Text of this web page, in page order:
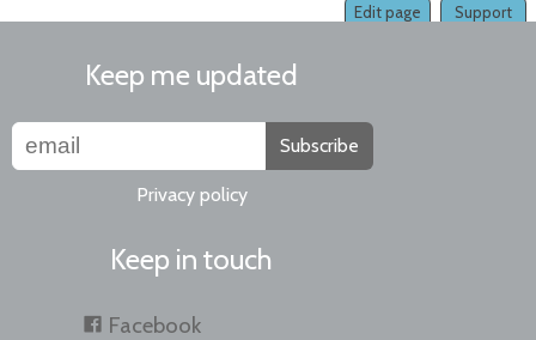
Support
Edit page
Keep me updated
Subscribe
Privacy policy
Keep in touch
Facebook